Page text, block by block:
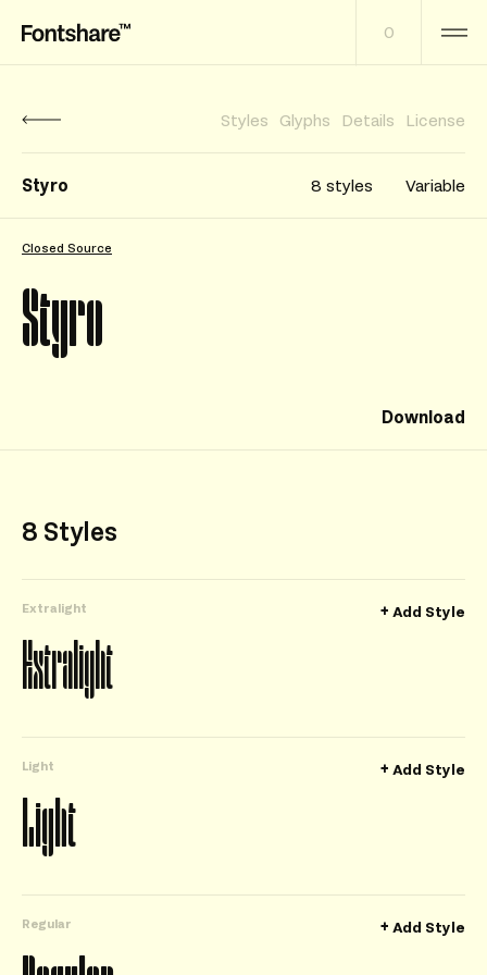
0
Styro 8 styles Variable
Styles Glyphs Details License
Styro
Download
Closed Source
8 Styles
Extralight + Add Style
Extralight
Light + Add Style
Light
Regular + Add Style